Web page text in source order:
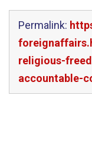
Permalink:
religious-
accountable-